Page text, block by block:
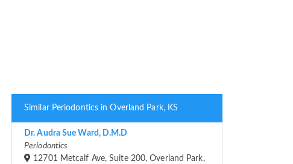
Similar Periodontics in Overland Park, KS
Dr. Audra Sue Ward, D.M.D
Periodontics
12701 Metcalf Ave, Suite 200, Overland Park,